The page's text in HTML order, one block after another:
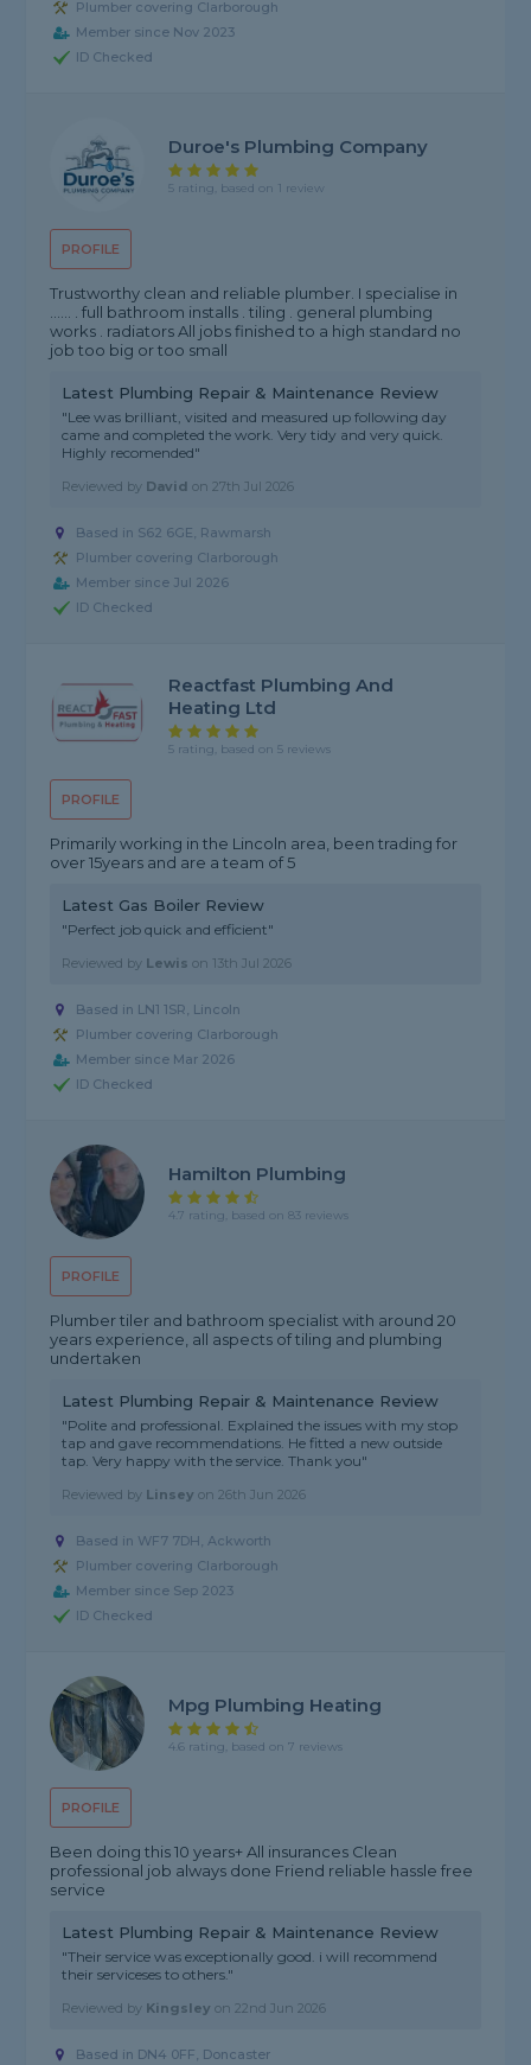
Plumber covering Clarborough
Member since Nov 2023
ID Checked
PROFILE
Duroe's Plumbing Company
5 rating, based on 1 review
Trustworthy clean and reliable plumber. I specialise in
...... . full bathroom installs . tiling . general plumbing
works . radiators All jobs finished to a high standard no
job too big or too small
Latest Plumbing Repair & Maintenance Review
"Lee was brilliant, visited and measured up following day
came and completed the work. Very tidy and very quick.
Highly recomended"
Reviewed by David on27th Jul 2026
Based in S62 6GE, Rawmarsh
Plumber covering Clarborough
Member since Jul 2026
ID Checked
PROFILE
Reactfast Plumbing And
Heating Ltd
5 rating, based on 5 reviews
Primarily working in the Lincoln area, been trading for
over 15years and are a team of 5
Latest Gas Boiler Review
"Perfect job quick and efficient"
Reviewed by Lewis on 13th Jul 2026
Based in LN1 1SR, Lincoln
Plumber covering Clarborough
Member since Mar 2026
ID Checked
PROFILE
Hamilton Plumbing
4.7 rating, based on 83 reviews
Plumber tiler and bathroom specialist with around 20
years experience, all aspects of tiling and plumbing
undertaken
Latest Plumbing Repair & Maintenance Review
"Polite and professional. Explained the issues with my stop
tap and gave recommendations. He fitted a new outside
tap. Very happy with the service. Thank you"
Reviewed by Linsey on26th Jun 2026
Based in WF7 7DH, Ackworth
Plumber covering Clarborough
Member since Sep 2023
ID Checked
PROFILE
Mpg Plumbing Heating
4.6 rating, based on 7 reviews
Been doing this 10 years+ All insurances Clean
professional job always done Friend reliable hassle free
service
Latest Plumbing Repair & Maintenance Review
"Their service was exceptionally good. i will recommend
their serviceses to others."
Reviewed by Kingsley on22nd Jun 2026
Based in DN4 0FF, Doncaster